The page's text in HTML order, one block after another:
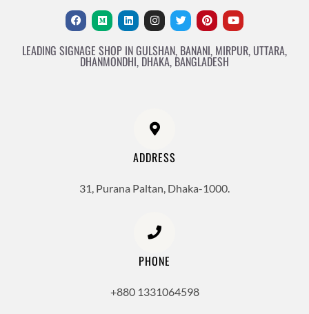
LEADING SIGNAGE SHOP IN GULSHAN, BANANI, MIRPUR, UTTARA,
DHANMONDHI, DHAKA, BANGLADESH
ADDRESS
31, Purana Paltan, Dhaka-1000.
PHONE
+880 1331064598